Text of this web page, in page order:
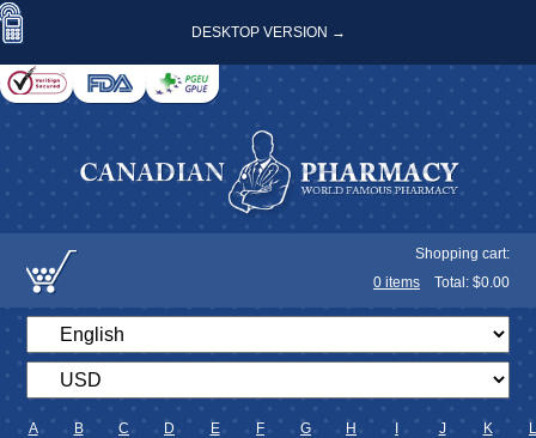
DESKTOP VERSION →
Shopping cart:
0 items Total: $0.00
A B C D E F G H J K L